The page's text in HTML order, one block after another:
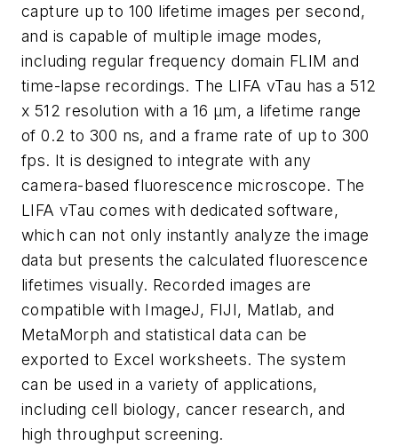
capture up to 100 lifetime images per second,
and is capable of multiple image modes,
including regular frequency domain FLIM and
time-lapse recordings. The LIFA vTau has a 512
x 512 resolution with a 16 μm, a lifetime range
of 0.2 to 300 ns, and a frame rate of up to 300
fps. It is designed to integrate with any
camera-based fluorescence microscope. The
LIFA vTau comes with dedicated software,
which can not only instantly analyze the image
data but presents the calculated fluorescence
lifetimes visually. Recorded images are
compatible with ImageJ, FIJI, Matlab, and
MetaMorph and statistical data can be
exported to Excel worksheets. The system
can be used in a variety of applications,
including cell biology, cancer research, and
high throughput screening.